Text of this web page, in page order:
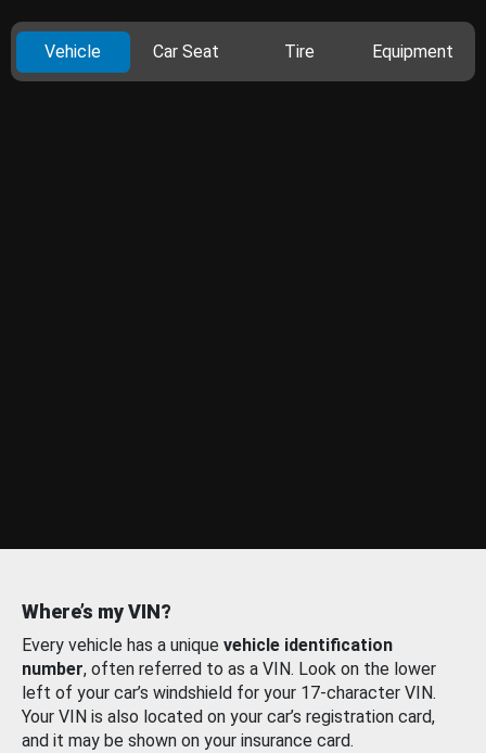
Vehicle Car Seat Tire Equipment
Where’s my VIN?
Every vehicle has a unique vehicle identification
number, often referred to as a VIN. Look on the lower
left of your car’s windshield for your 17-character VIN.
Your VIN is also located on your car’s registration card,
and it may be shown on your insurance card.